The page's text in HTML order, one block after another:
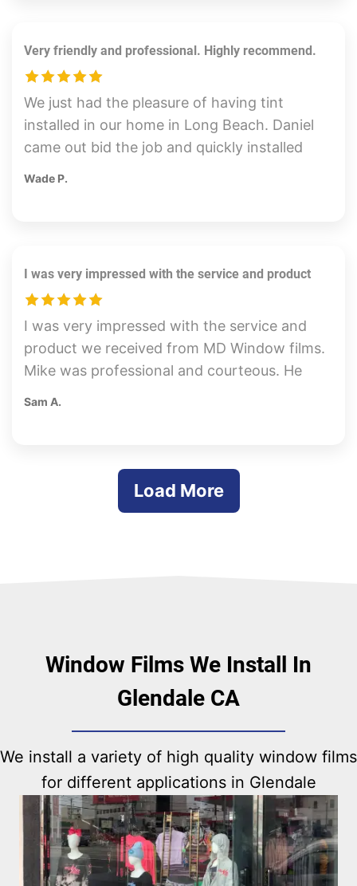
Very friendly and professional. Highly recommend.
We just had the pleasure of having tint
installed in our home in Long Beach. Daniel
came out bid the job and quickly installed
Wade P.
I was very impressed with the service and product
I was very impressed with the service and
product we received from MD Window films.
Mike was professional and courteous. He
Sam A.
Load More
Window Films We Install In
Glendale CA
We install a variety of high quality window films
for different applications in Glendale